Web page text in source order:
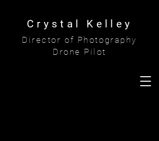
Crystal Kelley
Director of Photography
Drone Pilot